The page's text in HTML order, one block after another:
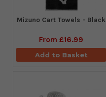
Mizuno Cart Towels - Black
From £16.99
Add to Basket